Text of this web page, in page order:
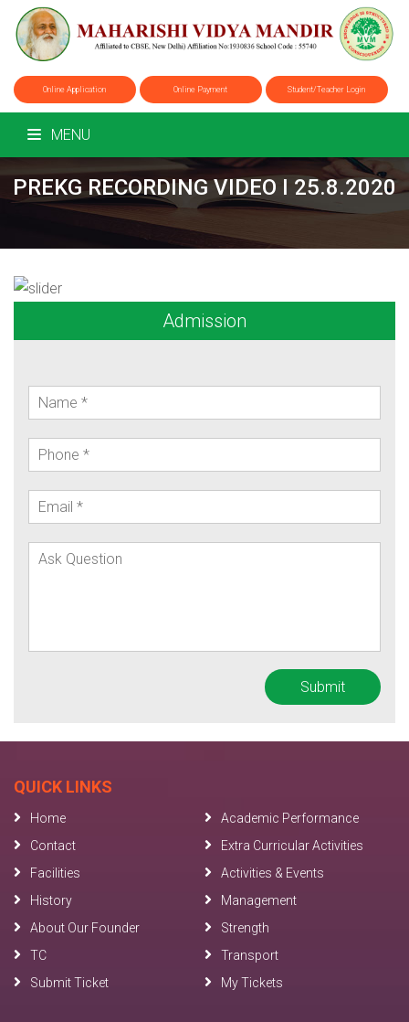
Online Application Online Payment Student/Teacher Login
MENU
PREKG RECORDING VIDEO I 25.8.2020
Admission
QUICK LINKS
Home
Academic Performance
Contact
Extra Curricular Activities
Facilities
Activities & Events
History
Management
About Our Founder
Strength
TC
Transport
Submit Ticket
My Tickets